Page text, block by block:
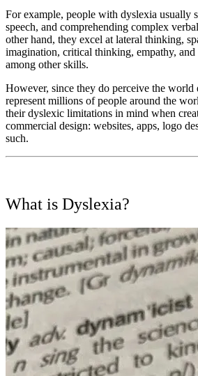
For example, people with dyslexia usually
speech, and comprehending complex
other hand, they excel at lateral thinking,
imagination, critical thinking, empathy,
among other skills.
However, since they do perceive the world
represent millions of people around the
their dyslexic limitations in mind when
commercial design: websites, apps, logo
such.
What is Dyslexia?